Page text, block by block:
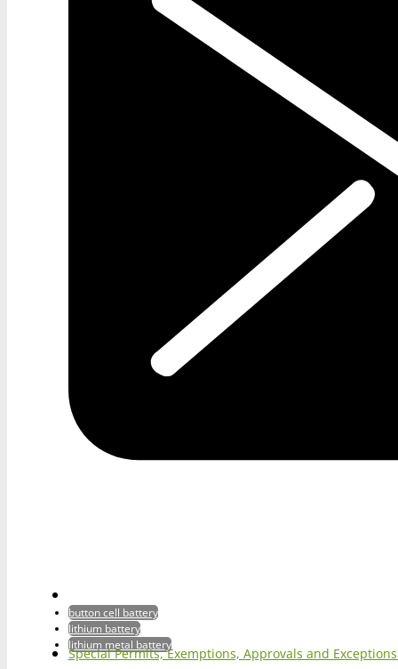
button cell battery
lithium battery
lithium metal battery
Special Permits, Exemptions, Approvals and